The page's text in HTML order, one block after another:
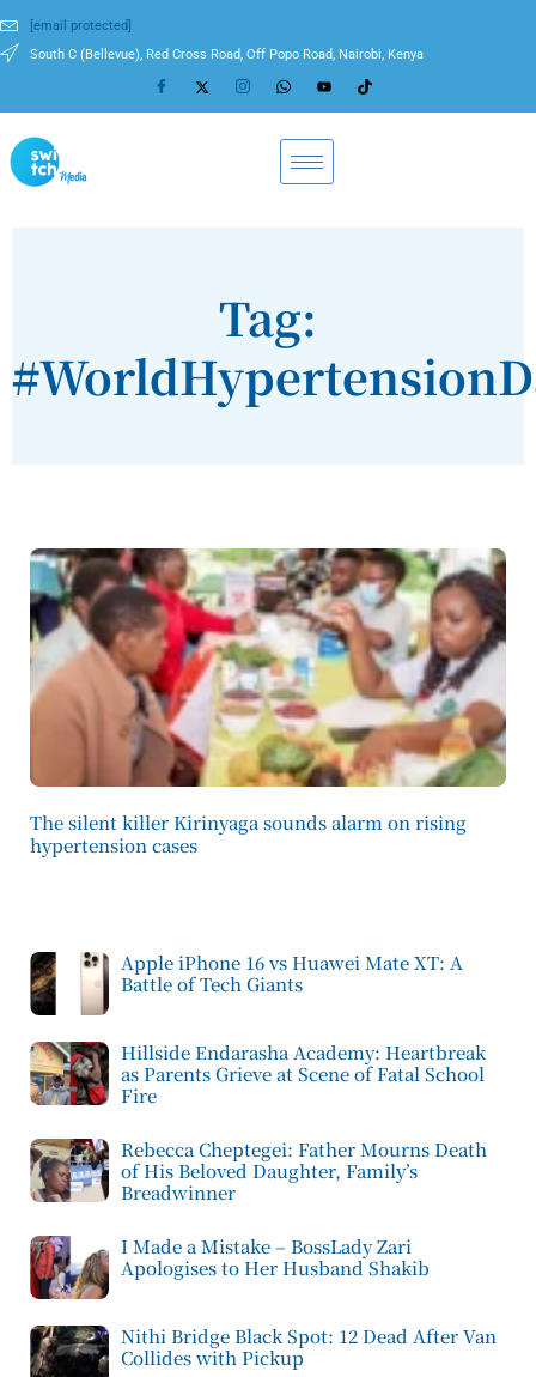
[email protected]
South C (Bellevue), Red Cross Road, Off Popo Road, Nairobi, Kenya
Tag:
The silent killer Kirinyaga sounds alarm on rising
hypertension cases
Apple iPhone 16 vs Huawei Mate XT: A
Battle of Tech Giants
Hillside Endarasha Academy: Heartbreak
as Parents Grieve at Scene of Fatal School
Fire
Rebecca Cheptegei: Father Mourns Death
of His Beloved Daughter, Family’s
Breadwinner
I Made a Mistake – BossLady Zari
Apologises to Her Husband Shakib
Nithi Bridge Black Spot: 12 Dead After Van
Collides with Pickup